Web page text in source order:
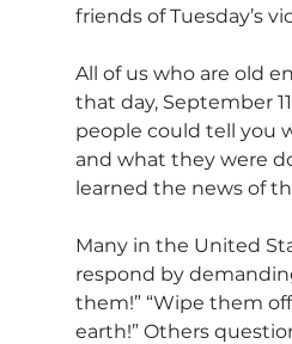
friends of Tuesday’s
All of us who are old
that day, September
people could tell you
and what they were
learned the news of
Many in the United
respond by
them!” “Wipe them
earth!” Others